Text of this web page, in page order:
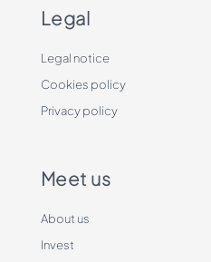
Legal
Legal notice
Cookies policy
Privacy policy
Meet us
About us
Invest